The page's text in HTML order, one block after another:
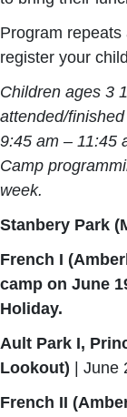
Program
register your
Children ages 3
attended/
9:45 am – 11:45
Camp
week.
Stanbery Park
French I
camp on June
Holiday.
Ault Park I,
Lookout) | June
French II